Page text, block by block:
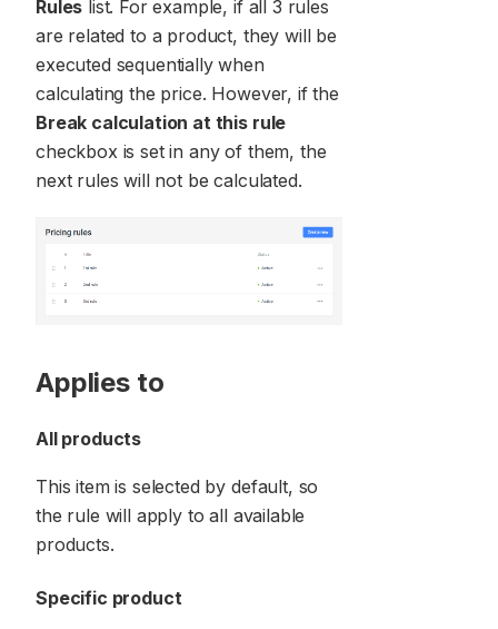
Rules list. For example, if all 3 rules
are related to a product, they will be
executed sequentially when
calculating the price. However, if the
Break calculation at this rule
checkbox is set in any of them, the
next rules will not be calculated.
Applies to
All products
This item is selected by default, so
the rule will apply to all available
products.
Specific product